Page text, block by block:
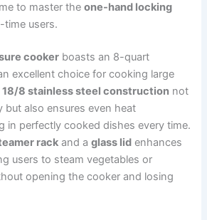
to master theone-hand locking
users.
cooker boasts an 8-quart
excellent choice for cooking large
18/8 stainless steel construction not
also ensures even heat
in perfectly cooked dishes every time.
rack and aglass lid enhances
users to steam vegetables or
opening the cooker and losing